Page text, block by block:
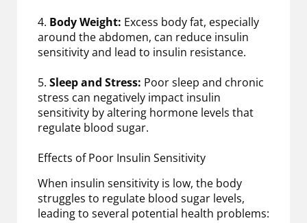
4. Body Weight: Excess body fat, especially
around the abdomen, can reduce insulin
sensitivity and lead to insulin resistance.
5. Sleep and Stress: Poor sleep and chronic
stress can negatively impact insulin
sensitivity by altering hormone levels that
regulate blood sugar.
Effects of Poor Insulin Sensitivity
When insulin sensitivity is low, the body
struggles to regulate blood sugar levels,
leading to several potential health problems: